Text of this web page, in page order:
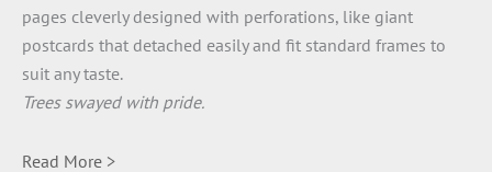
pages cleverly designed with perforations, like giant
postcards that detached easily and fit standard frames to
suit any taste.
Trees swayed with pride.
Read More >